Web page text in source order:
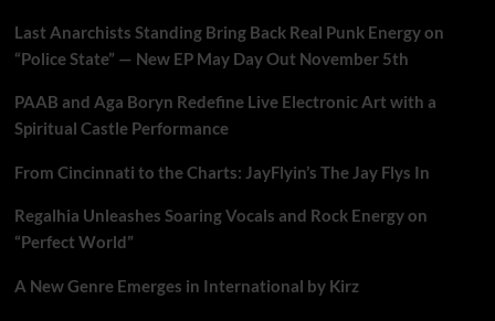
Last Anarchists Standing Bring Back Real Punk Energy on
“Police State” — New EP May Day Out November 5th
PAAB and Aga Boryn Redefine Live Electronic Art with a
Spiritual Castle Performance
From Cincinnati to the Charts: JayFlyin’s The Jay Flys In
Regalhia Unleashes Soaring Vocals and Rock Energy on
“Perfect World”
A New Genre Emerges in International by Kirz